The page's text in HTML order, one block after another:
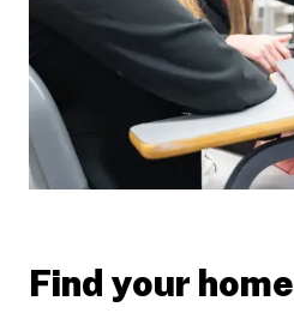
Find your home